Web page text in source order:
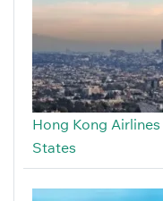
Hong Kong
States